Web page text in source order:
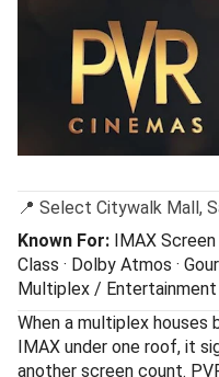
📍 Select Citywalk Mall,
Known For: IMAX Screen
Class · Dolby Atmos ·
Multiplex / Entertainment
When a multiplex houses
IMAX under one roof, it
another screen count.